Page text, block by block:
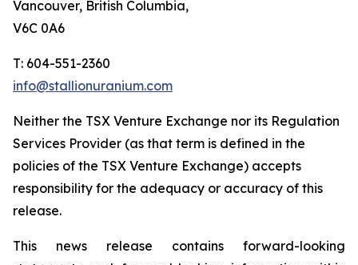
Vancouver, British Columbia,
V6C 0A6
T: 604-551-2360
info@stallionuranium.com
Neither the TSX Venture Exchange nor its Regulation
Services Provider (as that term is defined in the
policies of the TSX Venture Exchange) accepts
responsibility for the adequacy or accuracy of this
release.
This news release contains forward-looking